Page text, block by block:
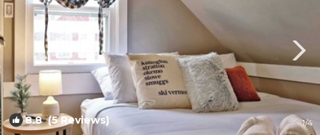
8.8(5 Reviews) 1/4